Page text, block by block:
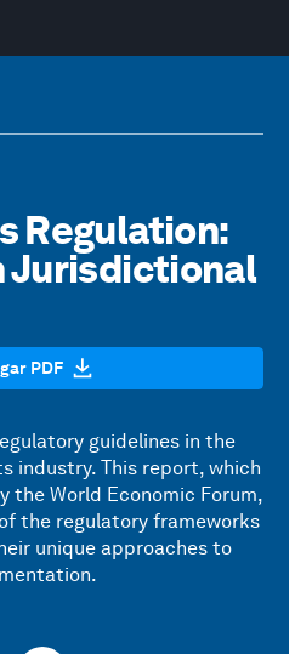
Regulation:
Jurisdictional
PDF
guidelines in the
industry. This report, which
the World Economic Forum,
the regulatory frameworks
unique approaches to